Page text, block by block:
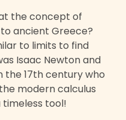
the concept of
ancient Greece?
to limits to find
Isaac Newton and
the 17th century who
modern calculus
timeless tool!